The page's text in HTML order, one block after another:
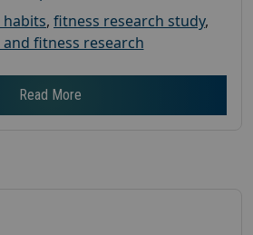
, fitness research study,
fitness research
Read More